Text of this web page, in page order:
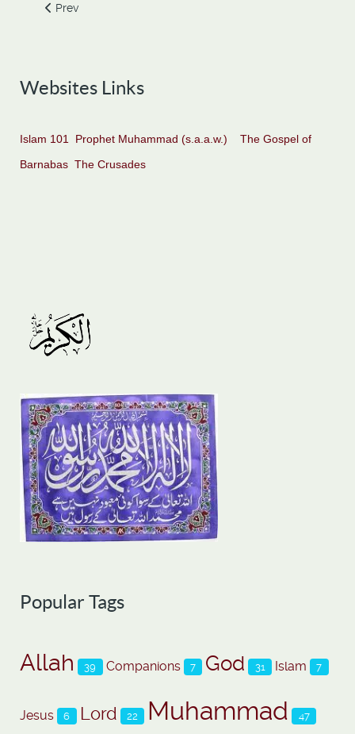
Previous article: 3.4 Muhammad Ezaldeen (1886-1957)
Prev
Websites Links
Islam 101 Prophet Muhammad (s.a.a.w.)
The Gospel of
Barnabas The Crusades
Popular Tags
Allah 39 Companions 7 God 31 Islam 7
Jesus 6 Lord 22 Muhammad 47